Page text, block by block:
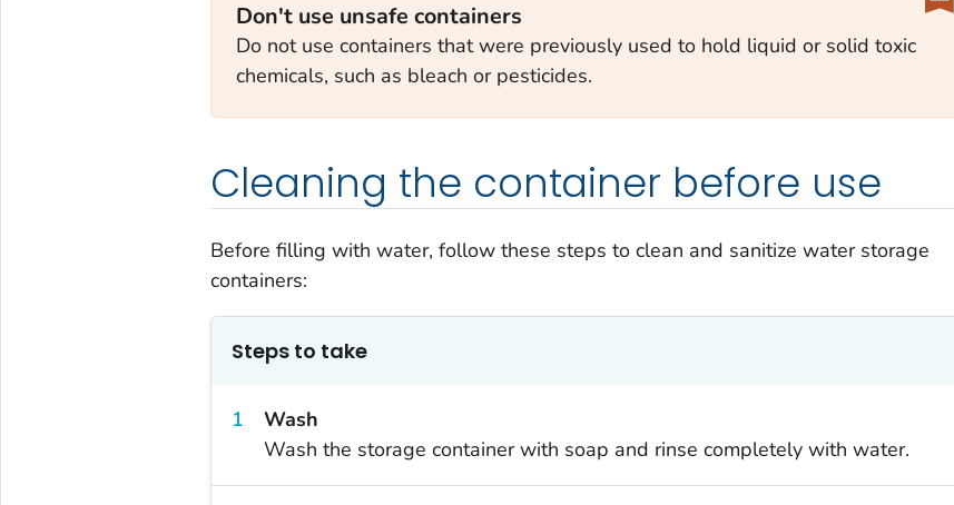
Don't use unsafe containers
Do not use containers that were previously used to hold liquid or solid toxic
chemicals, such as bleach or pesticides.
Cleaning the container before use
Before filling with water, follow these steps to clean and sanitize water storage
containers:
Steps to take
Wash
Wash the storage container with soap and rinse completely with water.